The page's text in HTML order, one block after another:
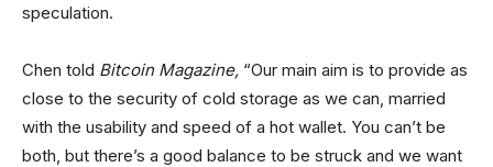
speculation.
Chen told Bitcoin Magazine, “Our main aim is to provide as
close to the security of cold storage as we can, married
with the usability and speed of a hot wallet. You can’t be
both, but there’s a good balance to be struck and we want